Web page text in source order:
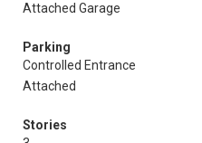
Attached Garage
Parking
Controlled Entrance
Attached
Stories